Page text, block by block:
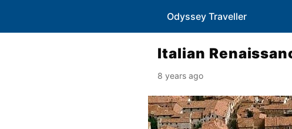
Odyssey Traveller
Italian
8 years ago